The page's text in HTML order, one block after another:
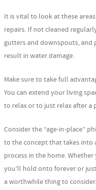
It is vital to look at these
repairs. If not cleaned
gutters and downspouts, and
result in water damage.
Make sure to take full
You can extend your living
to relax or to just relax after
Consider the “age-in-place”
to the concept that takes into
process in the home.
you’ll hold onto forever or
a worthwhile thing to consider.